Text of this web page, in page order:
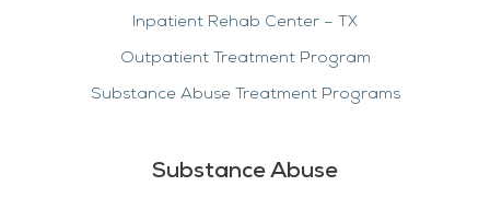
Inpatient Rehab Center – TX
Outpatient Treatment Program
Substance Abuse Treatment Programs
Substance Abuse